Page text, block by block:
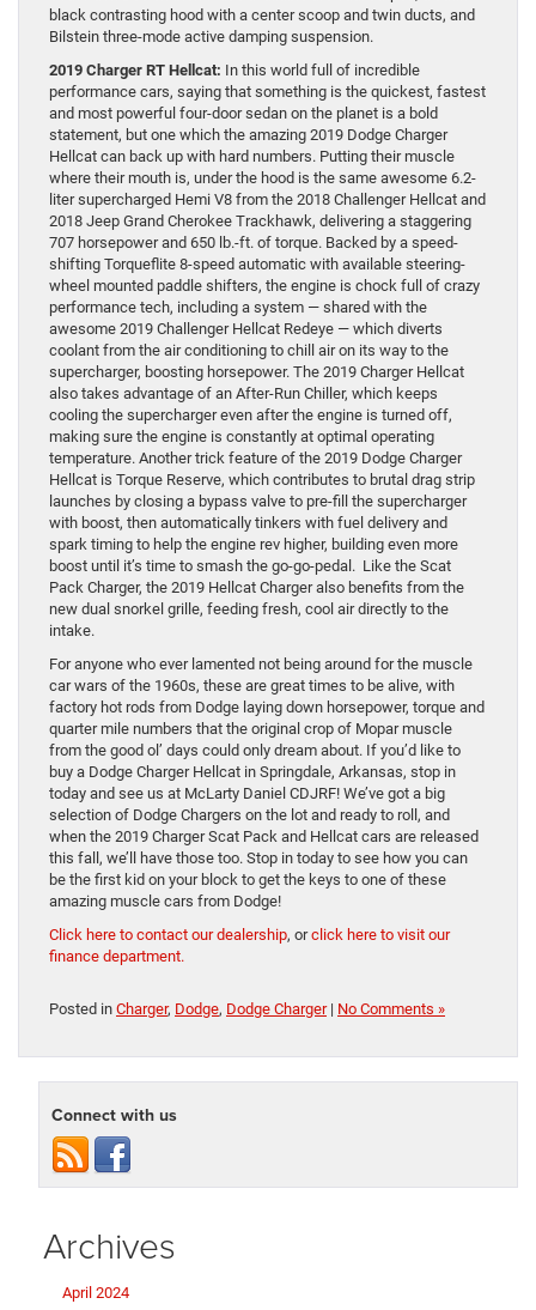
black contrasting hood with a center scoop and twin ducts, and
Bilstein three-mode active damping suspension.
2019 Charger RT Hellcat: In this world full of incredible
performance cars, saying that something is the quickest, fastest
and most powerful four-door sedan on the planet is a bold
statement, but one which the amazing 2019 Dodge Charger
Hellcat can back up with hard numbers. Putting their muscle
where their mouth is, under the hood is the same awesome 6.2-
liter supercharged Hemi V8 from the 2018 Challenger Hellcat and
2018 Jeep Grand Cherokee Trackhawk, delivering a staggering
707 horsepower and 650 lb.-ft. of torque. Backed by a speed-
shifting Torqueflite 8-speed automatic with available steering-
wheel mounted paddle shifters, the engine is chock full of crazy
performance tech, including a system — shared with the
awesome 2019 Challenger Hellcat Redeye — which diverts
coolant from the air conditioning to chill air on its way to the
supercharger, boosting horsepower. The 2019 Charger Hellcat
also takes advantage of an After-Run Chiller, which keeps
cooling the supercharger even after the engine is turned off,
making sure the engine is constantly at optimal operating
temperature. Another trick feature of the 2019 Dodge Charger
Hellcat is Torque Reserve, which contributes to brutal drag strip
launches by closing a bypass valve to pre-fill the supercharger
with boost, then automatically tinkers with fuel delivery and
spark timing to help the engine rev higher, building even more
boost until it’s time to smash the go-go-pedal. Like the Scat
Pack Charger, the 2019 Hellcat Charger also benefits from the
new dual snorkel grille, feeding fresh, cool air directly to the
intake.
For anyone who ever lamented not being around for the muscle
car wars of the 1960s, these are great times to be alive, with
factory hot rods from Dodge laying down horsepower, torque and
quarter mile numbers that the original crop of Mopar muscle
from the good ol’ days could only dream about. If you’d like to
buy a Dodge Charger Hellcat in Springdale, Arkansas, stop in
today and see us at McLarty Daniel CDJRF! We’ve got a big
selection of Dodge Chargers on the lot and ready to roll, and
when the 2019 Charger Scat Pack and Hellcat cars are released
this fall, we’ll have those too. Stop in today to see how you can
be the first kid on your block to get the keys to one of these
amazing muscle cars from Dodge!
Click here to contact our dealership, orclick here to visit our
finance department.
Posted in Charger, Dodge, Dodge Charger| No Comments »
Connect with us
Archives
April 2024